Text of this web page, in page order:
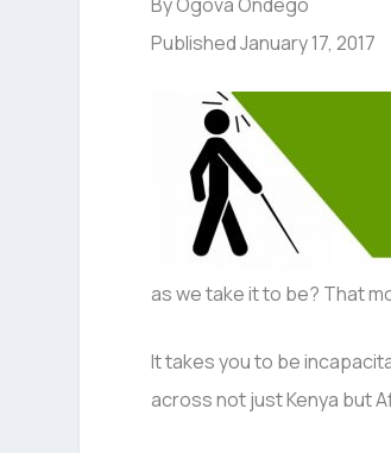
Published January 17, 2017
as we take it to be? That
It takes you to be
across not just Kenya but